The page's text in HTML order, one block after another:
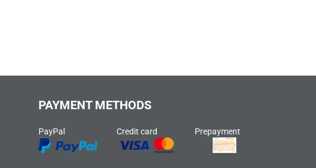
PAYMENT METHODS
PayPal Credit card Prepayment